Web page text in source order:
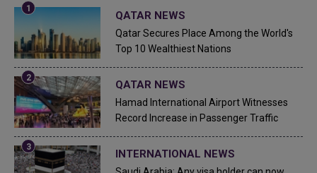
QATAR NEWS
Qatar Secures Place Among the World's
Top 10 Wealthiest Nations
QATAR NEWS
Hamad International Airport Witnesses
Record Increase in Passenger Traffic
INTERNATIONAL NEWS